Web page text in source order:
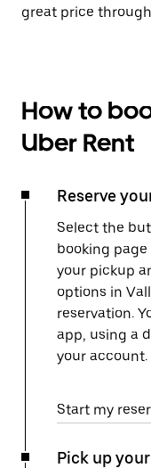
great price
How to
Uber Rent
Reserve
Select the
booking
your pickup
options in
reservation.
app, using a
your account.
Start my
Pick up